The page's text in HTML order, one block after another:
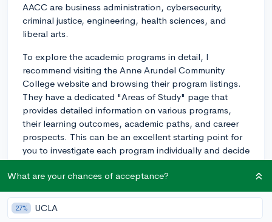
AACC are business administration, cybersecurity,
criminal justice, engineering, health sciences, and
liberal arts.
To explore the academic programs in detail, I
recommend visiting the Anne Arundel Community
College website and browsing their program listings.
They have a dedicated "Areas of Study" page that
provides detailed information on various programs,
their learning outcomes, academic paths, and career
prospects. This can be an excellent starting point for
you to investigate each program individually and decide
which one best aligns with your interests and career
aspirations.
Keep in mind that while AACC provides a solid
foundation for many fields, you might also want to
What are your chances of acceptance?
27% UCLA